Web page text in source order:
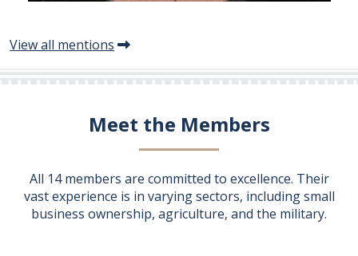
View all mentions
Meet the Members
All 14 members are committed to excellence. Their
vast experience is in varying sectors, including small
business ownership, agriculture, and the military.